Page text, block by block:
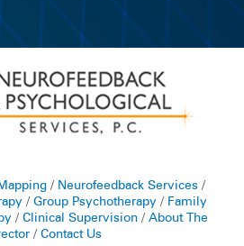
/ Neurofeedback Services/
/ Group Psychotherapy / Family
/ Clinical Supervision / About The
/ Contact Us